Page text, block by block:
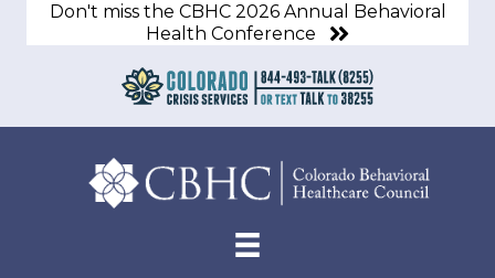
Don't miss the CBHC 2026 Annual Behavioral
Health Conference